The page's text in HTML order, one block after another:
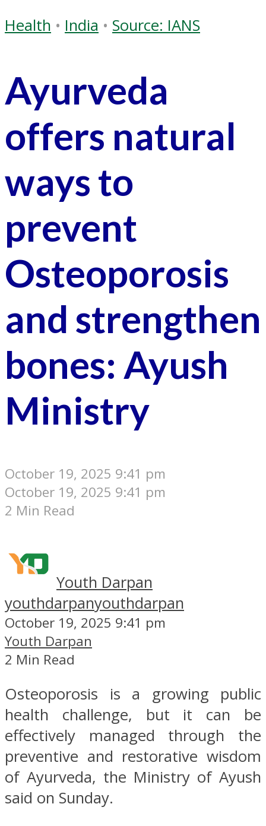
Health • India • Source: IANS
Ayurveda
offers natural
ways to
prevent
Osteoporosis
and strengthen
bones: Ayush
Ministry
October 19, 2025 9:41 pm
October 19, 2025 9:41 pm
2 Min Read
Youth Darpan
youthdarpanyouthdarpan
October 19, 2025 9:41 pm
Youth Darpan
2 Min Read
Osteoporosis is a growing public
health challenge, but it can be
effectively managed through the
preventive and restorative wisdom
of Ayurveda, the Ministry of Ayush
said on Sunday.